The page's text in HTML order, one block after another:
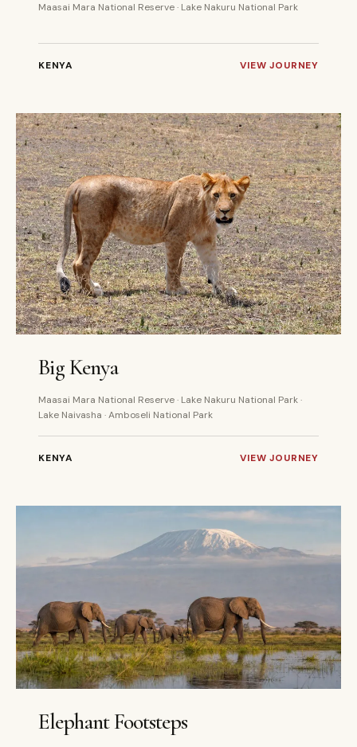
Maasai Mara National Reserve · Lake Nakuru National Park
KENYA VIEW JOURNEY
Big Kenya
Maasai Mara National Reserve · Lake Nakuru National Park ·
Lake Naivasha · Amboseli National Park
KENYA VIEW JOURNEY
Elephant Footsteps